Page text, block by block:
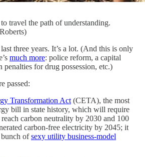
travel the path of understanding.
three years. It’s a lot. (And this is only
much more: police reform, a capital
penalties for drug possession, etc.)
passed:
Transformation Act (CETA), the most
bill in state history, which will require
carbon neutrality by 2030 and 100
carbon-free electricity by 2045; it
bunch ofsexy utility business-model